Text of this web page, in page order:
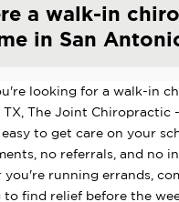
a walk-in
in San
looking for a walk-in
The Joint Chiropractic
to get care on your
no referrals, and no
you're running errands,
find relief before the